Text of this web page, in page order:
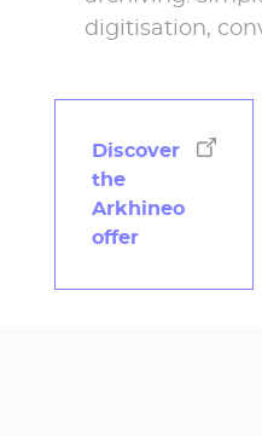
digitisation,
Discover
the
Arkhineo
offer